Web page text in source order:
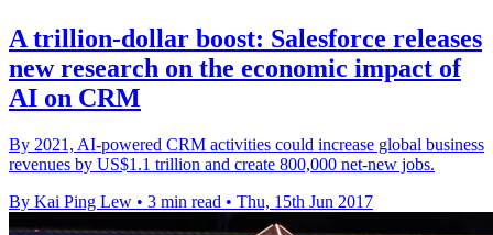
A trillion-dollar boost: Salesforce releases
new research on the economic impact of
AI on CRM
By 2021, AI-powered CRM activities could increase global business
revenues by US$1.1 trillion and create 800,000 net-new jobs.
By Kai Ping Lew • 3 min read • Thu, 15th Jun 2017